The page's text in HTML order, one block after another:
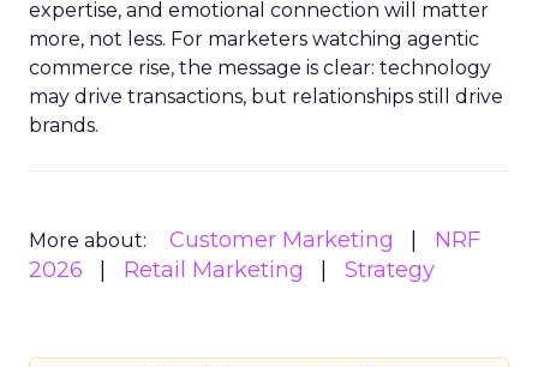
expertise, and emotional connection will matter
more, not less. For marketers watching agentic
commerce rise, the message is clear: technology
may drive transactions, but relationships still drive
brands.
More about: Customer Marketing
NRF
2026
Retail Marketing Strategy